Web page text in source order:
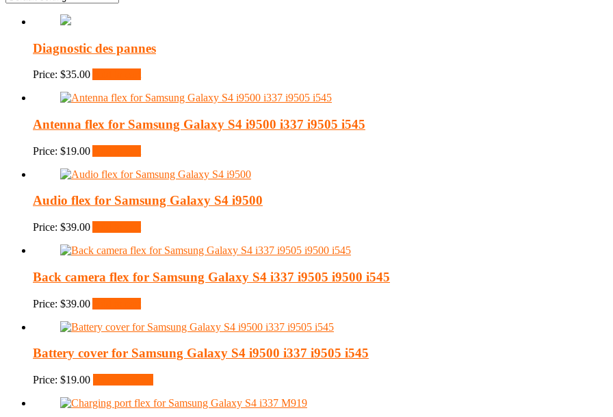
Diagnostic des pannes
Price: $35.00
Antenna flex for Samsung Galaxy S4 i9500 i337 i9505 i545
Price: $19.00
Audio flex for Samsung Galaxy S4 i9500
Price: $39.00
Back camera flex for Samsung Galaxy S4 i337 i9505 i9500 i545
Price: $39.00
Battery cover for Samsung Galaxy S4 i9500 i337 i9505 i545
Price: $19.00